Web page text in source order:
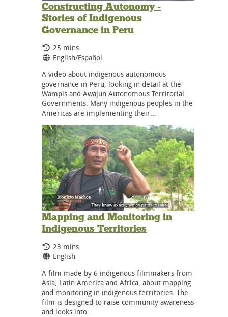
Constructing Autonomy -
Stories of Indigenous
Governance in Peru
Running Time:
25 mins
Language:
English/Español
A video about indigenous autonomous
governance in Peru, looking in detail at the
Wampis and Awajun Autonomous Territorial
Governments. Many indigenous peoples in the
Americas are implementing their…
Mapping and Monitoring in
Indigenous Territories
Running Time:
23 mins
Language:
English
A film made by 6 indigenous filmmakers from
Asia, Latin America and Africa, about mapping
and monitoring in indigenous territories. The
film is designed to raise community awareness
and looks into…